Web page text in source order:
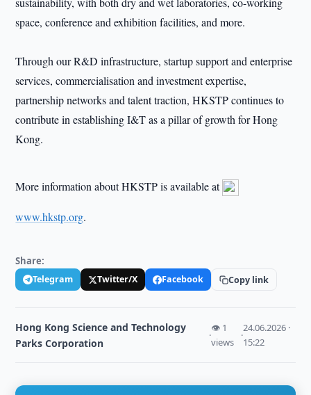
space, conference and exhibition facilities, and more.
Through our R&D infrastructure, startup support and enterprise
services, commercialisation and investment expertise,
partnership networks and talent traction, HKSTP continues to
contribute in establishing I&T as a pillar of growth for Hong
Kong.
More information about HKSTP is available at
www.hkstp.org.
Share:
Telegram Twitter/X Facebook Copy link
Hong Kong Science and Technology
Parks Corporation
·
👁 1
views
·
24.06.2026 ·
15:22